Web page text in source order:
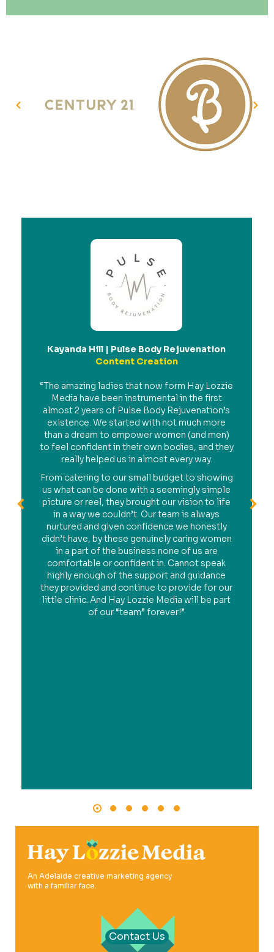
Kayanda Hill | Pulse Body Rejuvenation
Content Creation
“The amazing ladies that now form Hay Lozzie
Media have been instrumental in the first
almost 2 years of Pulse Body Rejuvenation’s
existence. We started with not much more
than a dream to empower women (and men)
to feel confident in their own bodies, and they
really helped us in almost every way.
From catering to our small budget to showing
us what can be done with a seemingly simple
picture or reel, they brought our vision to life
in a way we couldn’t. Our team is always
nurtured and given confidence we honestly
didn’t have, by these genuinely caring women
in a part of the business none of us are
comfortable or confident in. Cannot speak
highly enough of the support and guidance
they provided and continue to provide for our
little clinic. And Hay Lozzie Media will be part
of our “team” forever!”
An Adelaide creative marketing agency
with a familiar face.
Contact Us